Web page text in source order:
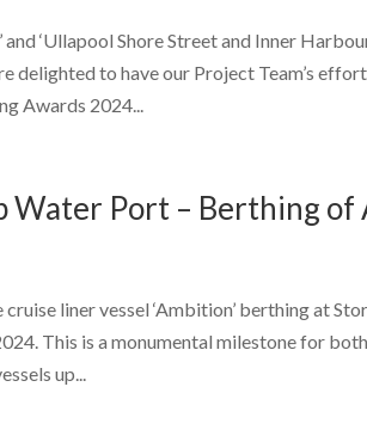
and ‘Ullapool Shore Street and Inner
delighted to have our Project Team’s
Awards 2024...
Water Port – Berthing of
cruise liner vessel ‘Ambition’ berthing at
This is a monumental milestone for
up...